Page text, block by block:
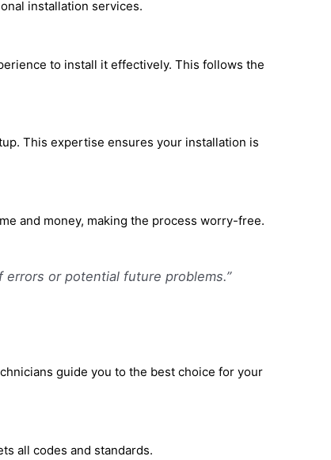
installation services.
to install it effectively. This follows the
This expertise ensures your installation is
and money, making the process worry-free.
or potential future problems.”
guide you to the best choice for your
all codes and standards.